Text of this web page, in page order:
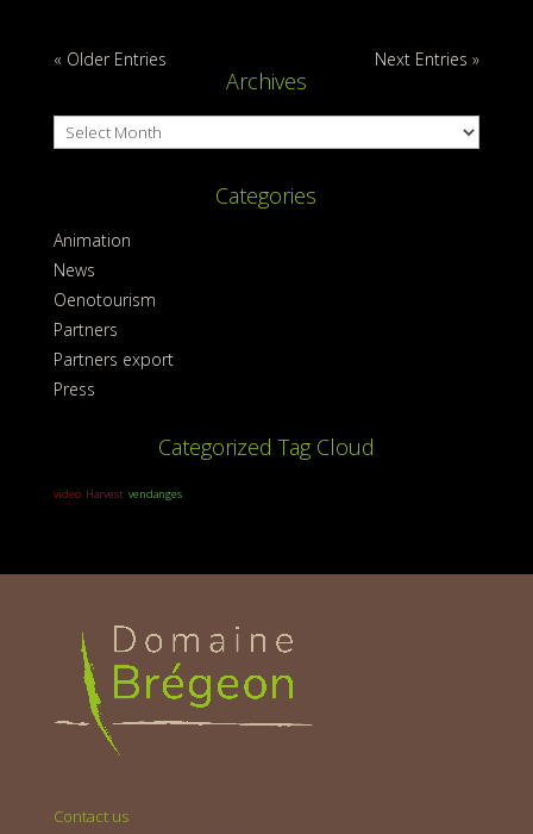
« Older Entries Next Entries »
Archives
Archives
Categories
Animation
News
Oenotourism
Partners
Partners export
Press
Categorized Tag Cloud
video Harvest vendanges
Contact us